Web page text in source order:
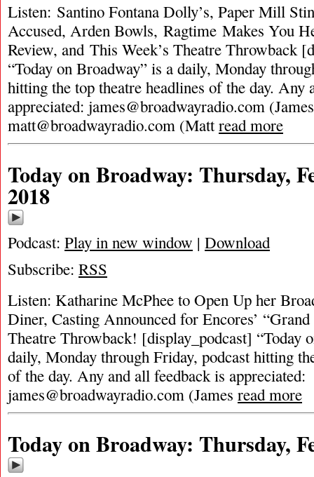
Listen: Santino Fontana Dolly’s, Paper Mill
Accused, Arden Bowls, Ragtime Makes You
Review, and This Week’s Theatre Throwback
“Today on Broadway” is a daily, Monday
hitting the top theatre headlines of the day. Any
appreciated: james@broadwayradio.com
matt@broadwayradio.com (Mattread more
Today on Broadway: Thursday,
2018
Podcast: Play in new window | Download
Subscribe: RSS
Listen: Katharine McPhee to Open Up her
Diner, Casting Announced for Encores’
Theatre Throwback! [display_podcast] “Today
daily, Monday through Friday, podcast hitting
of the day. Any and all feedback is appreciated:
james@broadwayradio.com (James read more
Today on Broadway: Thursday,